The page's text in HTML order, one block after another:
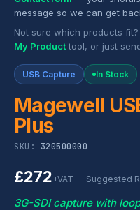
message so we can get
Not sure which products
My Producttool, or just
USB Capture In Stock
Magewell
Plus
SKU: 320500000
£272+VAT — Suggested
3G-SDI capture with